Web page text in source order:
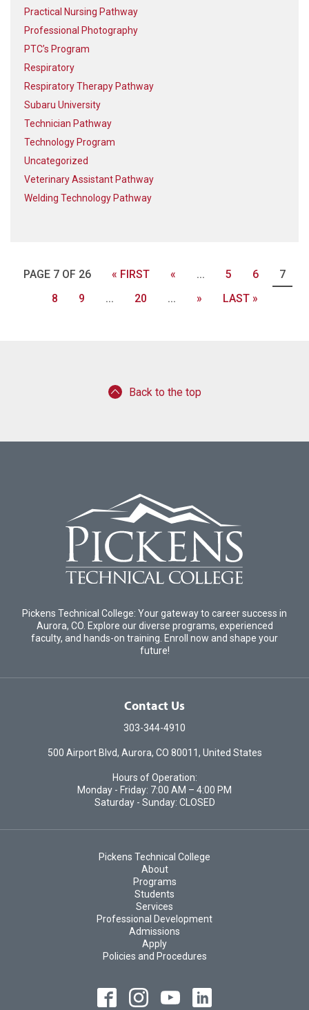
Practical Nursing Pathway
Professional Photography
PTC’s Program
Respiratory
Respiratory Therapy Pathway
Subaru University
Technician Pathway
Technology Program
Uncategorized
Veterinary Assistant Pathway
Welding Technology Pathway
PAGE 7 OF 26 « FIRST « ... 5 6
7
8
9 ... 20 ... » LAST »
Back to the top
Pickens Technical College: Your gateway to career success in
Aurora, CO. Explore our diverse programs, experienced
faculty, and hands-on training. Enroll now and shape your
future!
Contact Us
303-344-4910
500 Airport Blvd, Aurora, CO 80011, United States
Hours of Operation:
Monday - Friday: 7:00 AM – 4:00 PM
Saturday - Sunday: CLOSED
Pickens Technical College
About
Programs
Students
Services
Professional Development
Admissions
Apply
Policies and Procedures